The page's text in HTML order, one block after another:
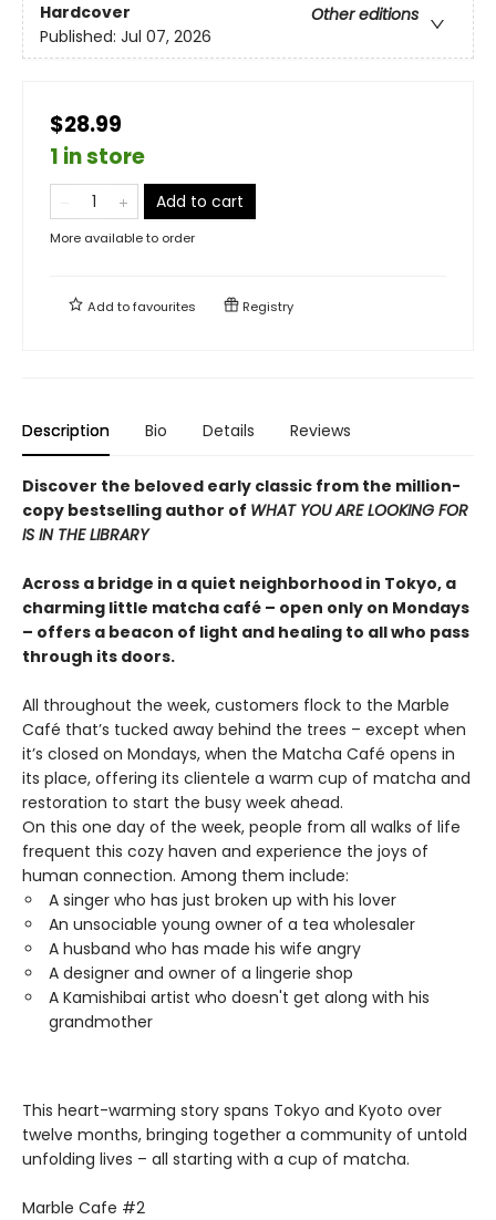
Hardcover
Other editions
Published: Jul 07, 2026
$28.99
1 in store
Add to cart
More available to order
Add tofavourites Registry
Description Bio Details Reviews
Discover the beloved early classic from the million-
copy bestselling author of WHAT YOU ARE LOOKING FOR
IS IN THE LIBRARY
Across a bridge in a quiet neighborhood in Tokyo, a
charming little matcha café – open only on Mondays
– offers a beacon of light and healing to all who pass
through its doors.
All throughout the week, customers flock to the Marble
Café that’s tucked away behind the trees – except when
it’s closed on Mondays, when the Matcha Café opens in
its place, offering its clientele a warm cup of matcha and
restoration to start the busy week ahead.
On this one day of the week, people from all walks of life
frequent this cozy haven and experience the joys of
human connection. Among them include:
A singer who has just broken up with his lover
An unsociable young owner of a tea wholesaler
A husband who has made his wife angry
A designer and owner of a lingerie shop
A Kamishibai artist who doesn't get along with his
grandmother
This heart-warming story spans Tokyo and Kyoto over
twelve months, bringing together a community of untold
unfolding lives – all starting with a cup of matcha.
Marble Cafe #2